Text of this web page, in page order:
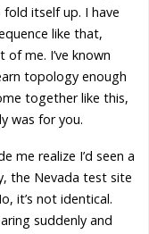
itself up. I have
like that,
me. I’ve known
topology enough
together like this,
was for you.
me realize I’d seen a
the Nevada test site
it’s not identical.
suddenly and